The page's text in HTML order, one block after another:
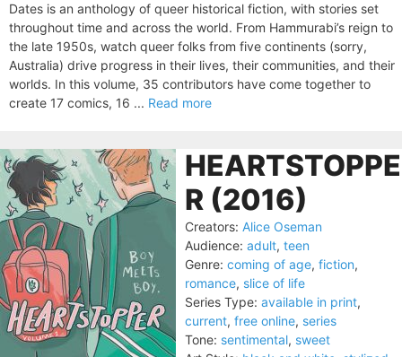
Dates is an anthology of queer historical fiction, with stories set
throughout time and across the world. From Hammurabi’s reign to
the late 1950s, watch queer folks from five continents (sorry,
Australia) drive progress in their lives, their communities, and their
worlds. In this volume, 35 contributors have come together to
create 17 comics, 16 ... Read more
HEARTSTOPPE
R (2016)
Creators: Alice Oseman
Audience: adult, teen
Genre: coming of age, fiction,
romance, slice of life
Series Type: available in print,
current, free online, series
Tone: sentimental, sweet